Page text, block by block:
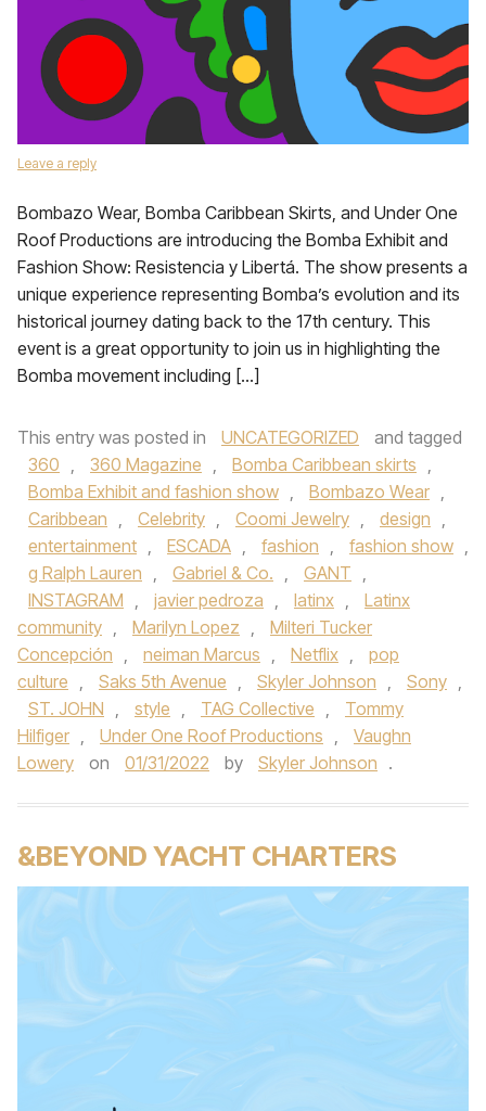
Leave a reply
Bombazo Wear, Bomba Caribbean Skirts, and Under One
Roof Productions are introducing the Bomba Exhibit and
Fashion Show: Resistencia y Libertá. The show presents a
unique experience representing Bomba’s evolution and its
historical journey dating back to the 17th century. This
event is a great opportunity to join us in highlighting the
Bomba movement including […]
This entry was posted in UNCATEGORIZED
and tagged
360 , 360 Magazine , Bomba Caribbean skirts ,
Bomba Exhibit and fashion show , Bombazo Wear ,
Caribbean , Celebrity , Coomi Jewelry , design ,
entertainment , ESCADA , fashion , fashion show ,
g Ralph Lauren , Gabriel & Co. , GANT ,
INSTAGRAM , javier pedroza , latinx ,
Latinx
community , Marilyn Lopez ,
Milteri Tucker
Concepción , neiman Marcus , Netflix ,
pop
culture , Saks 5th Avenue , Skyler Johnson , Sony ,
ST. JOHN , style , TAG Collective ,
Tommy
Hilfiger , Under One Roof Productions ,
Vaughn
Lowery
on 01/31/2022 by Skyler Johnson .
&BEYOND YACHT CHARTERS